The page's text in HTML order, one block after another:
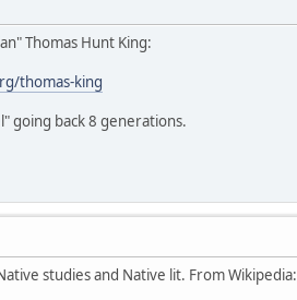
Thomas Hunt King:
thomas-king
going back 8 generations.
studies and Native lit. From Wikipedia: